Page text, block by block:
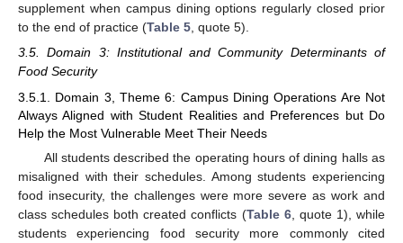
supplement when campus dining options regularly closed prior
to the end of practice (Table 5, quote 5).
3.5. Domain 3: Institutional and Community Determinants of
Food Security
3.5.1. Domain 3, Theme 6: Campus Dining Operations Are Not
Always Aligned with Student Realities and Preferences but Do
Help the Most Vulnerable Meet Their Needs
All students described the operating hours of dining halls as
misaligned with their schedules. Among students experiencing
food insecurity, the challenges were more severe as work and
class schedules both created conflicts (Table 6, quote 1), while
students experiencing food security more commonly cited